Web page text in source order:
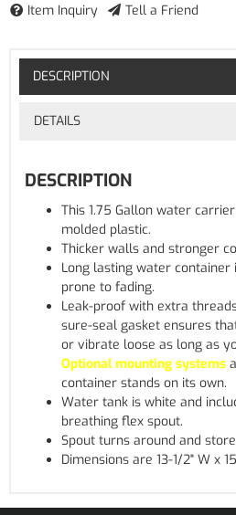
Item Inquiry Tell a Friend
DESCRIPTION
DETAILS
DESCRIPTION
This 1.75 Gallon water
molded plastic.
Thicker walls and stronger
Long lasting water
prone to fading.
Leak-proof with extra
sure-seal gasket ensures
or vibrate loose as long as
Optional mounting systems
container stands on its own.
Water tank is white and
breathing flex spout.
Spout turns around and
Dimensions are 13-1/2" W x